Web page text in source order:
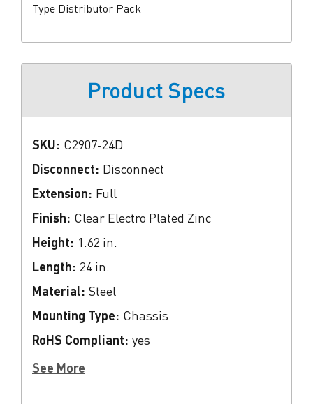
Type Distributor Pack
Product Specs
SKU: C2907-24D
Disconnect: Disconnect
Extension: Full
Finish: Clear Electro Plated Zinc
Height: 1.62 in.
Length: 24 in.
Material: Steel
Mounting Type: Chassis
RoHS Compliant: yes
See More